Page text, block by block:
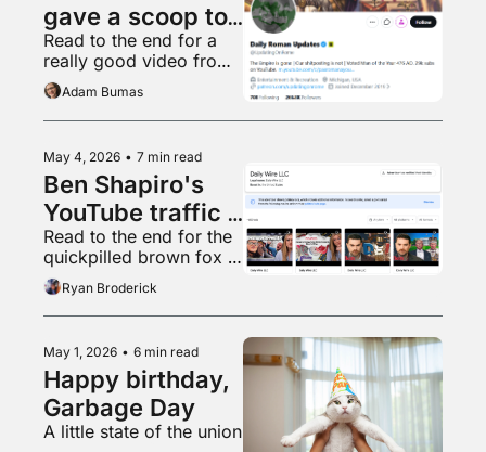
gave a scoop to
a random
shitposter
Read to the end for a
really good video from
Ryan’s home town
Adam Bumas
May 4, 2026 • 7 min read
Ben Shapiro's
YouTube traffic
is in free fall
Read to the end for the
quickpilled brown fox
vibemogs lazy chud
dogcel by jumpmaxxing
Ryan Broderick
May 1, 2026 • 6 min read
Happy birthday,
Garbage Day
A little state of the union